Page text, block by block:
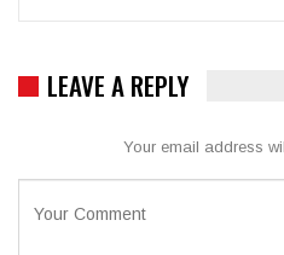
LEAVE A REPLY
Your email address